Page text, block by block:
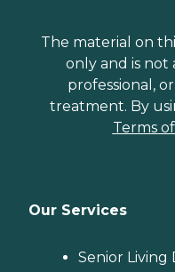
The material on
only and is not
professional,
treatment. By
Terms
Our Services
Senior Living